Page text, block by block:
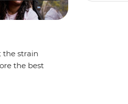
the strain
the best